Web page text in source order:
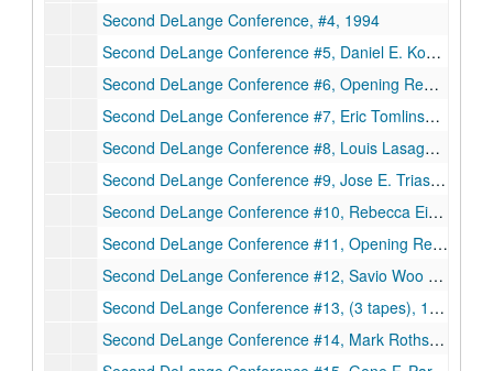
Second DeLange Conference, #4, 1994
Second DeLange Conference #5, Daniel E. Koshland Jr. (cont.) and Barbara Mishkin (part), (3tapes), 1994
Second DeLange Conference #6, Opening Remarks - day 2, Larry V. McIntire, Michael Shuler, Eric Tomlinson (cont.), (4 tapes), 1994
Second DeLange Conference #7, Eric Tomlinson (cont.) and Louis Lasagna (cont.), 1994
Second DeLange Conference #8, Louis Lasagna, Jerome Schultz, Rebecca Eisenberg (cont.), (2 tapes), 1994
Second DeLange Conference #9, Jose E. Trias, (3 tapes), 1994
Second DeLange Conference #10, Rebecca Eisenberg (cont.) and Neal F. Lane, (3 tapes, 1994
Second DeLange Conference #11, Opening Remarks - day 3, Kathleen S. Matthews, M.R.C. Greenwood, Robert M. Nerem, Savio L.C. Woo, (3 tapes), 1994
Second DeLange Conference #12, Savio Woo (cont.), (2tapes), 1994
Second DeLange Conference #13, (3 tapes), 1994
Second DeLange Conference #14, Mark Rothstein and Ruth Ellen Bulger, (3 tapes), 1994